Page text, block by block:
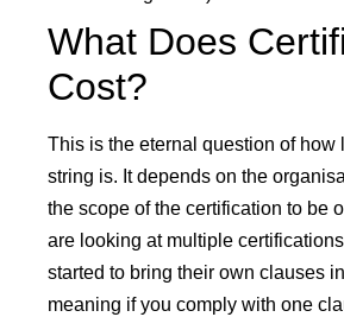
What Does
Cost?
This is the eternal question of how
string is. It depends on the
the scope of the certification to be
are looking at multiple
started to bring their own clauses
meaning if you comply with one